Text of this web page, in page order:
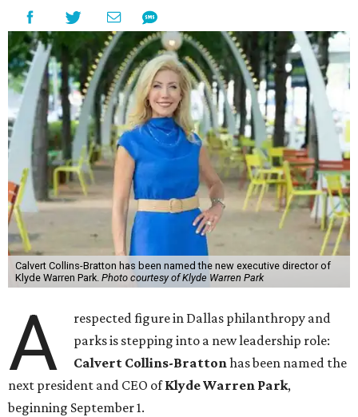
Calvert Collins-Bratton has been named the new executive director of
Klyde Warren Park. Photo courtesy of Klyde Warren Park
A
respected figure in Dallas philanthropy and
parks is stepping into a new leadership role:
Calvert Collins-Brattonhas been named the
next president and CEO ofKlyde Warren Park,
beginning September 1.